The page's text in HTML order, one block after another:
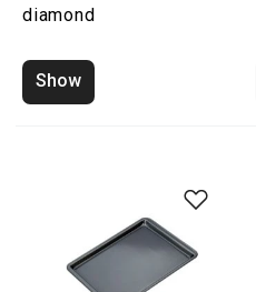
diamond
Show